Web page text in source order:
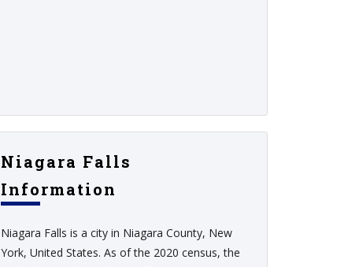
Niagara Falls
Information
Niagara Falls is a city in Niagara County, New
York, United States. As of the 2020 census, the